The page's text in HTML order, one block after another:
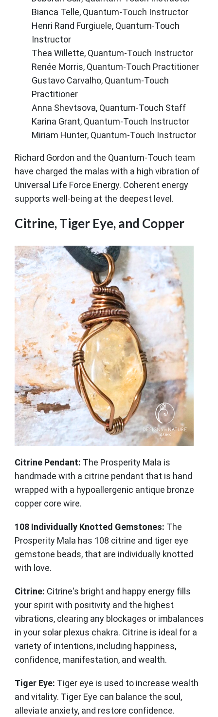
Bianca Telle, Quantum-Touch Instructor
Henri Rand Furgiuele, Quantum-Touch
Instructor
Thea Willette, Quantum-Touch Instructor
Renée Morris, Quantum-Touch Practitioner
Gustavo Carvalho, Quantum-Touch
Practitioner
Anna Shevtsova, Quantum-Touch Staff
Karina Grant, Quantum-Touch Instructor
Miriam Hunter, Quantum-Touch Instructor
Richard Gordon and the Quantum-Touch team
have charged the malas with a high vibration of
Universal Life Force Energy. Coherent energy
supports well-being at the deepest level.
Citrine, Tiger Eye, and Copper
Citrine Pendant: The Prosperity Mala is
handmade with a citrine pendant that is hand
wrapped with a hypoallergenic antique bronze
copper core wire.
108 Individually Knotted Gemstones: The
Prosperity Mala has 108 citrine and tiger eye
gemstone beads, that are individually knotted
with love.
Citrine: Citrine's bright and happy energy fills
your spirit with positivity and the highest
vibrations, clearing any blockages or imbalances
in your solar plexus chakra. Citrine is ideal for a
variety of intentions, including happiness,
confidence, manifestation, and wealth.
Tiger Eye: Tiger eye is used to increase wealth
and vitality. Tiger Eye can balance the soul,
alleviate anxiety, and restore confidence.